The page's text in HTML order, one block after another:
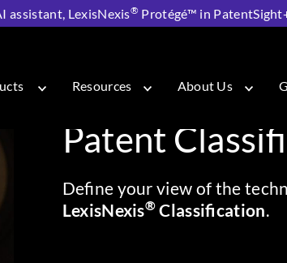
assistant, LexisNexis® Protégé™ in
Resources About Us
Patent
Define your view of the
LexisNexis® Classification.